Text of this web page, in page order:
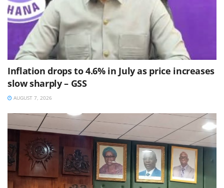
Inflation drops to 4.6% in July as price increases
slow sharply – GSS
AUGUST 7, 2026